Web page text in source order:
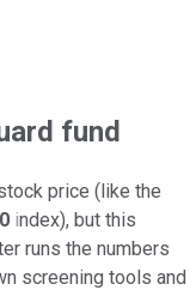
fund
price (like the
index), but this
runs the numbers
screening tools and